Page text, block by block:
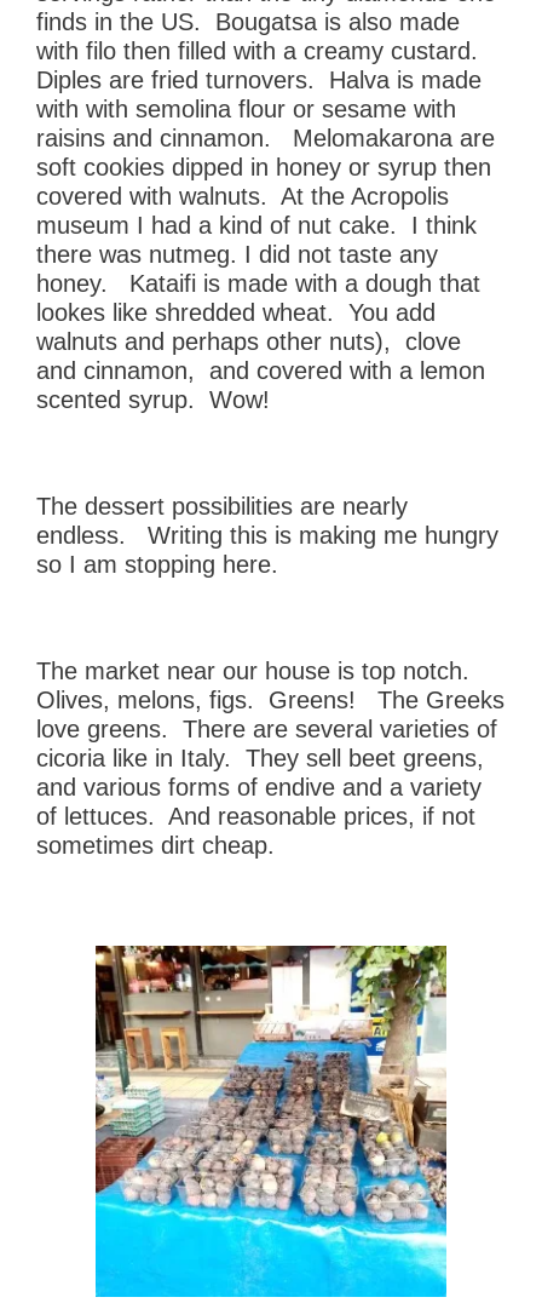
finds in the US. Bougatsa is also made
with filo then filled with a creamy custard.
Diples are fried turnovers. Halva is made
with with semolina flour or sesame with
raisins and cinnamon. Melomakarona are
soft cookies dipped in honey or syrup then
covered with walnuts. At the Acropolis
museum I had a kind of nut cake. I think
there was nutmeg. I did not taste any
honey. Kataifi is made with a dough that
lookes like shredded wheat. You add
walnuts and perhaps other nuts), clove
and cinnamon, and covered with a lemon
scented syrup. Wow!
The dessert possibilities are nearly
endless. Writing this is making me hungry
so I am stopping here.
The market near our house is top notch.
Olives, melons, figs. Greens! The Greeks
love greens. There are several varieties of
cicoria like in Italy. They sell beet greens,
and various forms of endive and a variety
of lettuces. And reasonable prices, if not
sometimes dirt cheap.